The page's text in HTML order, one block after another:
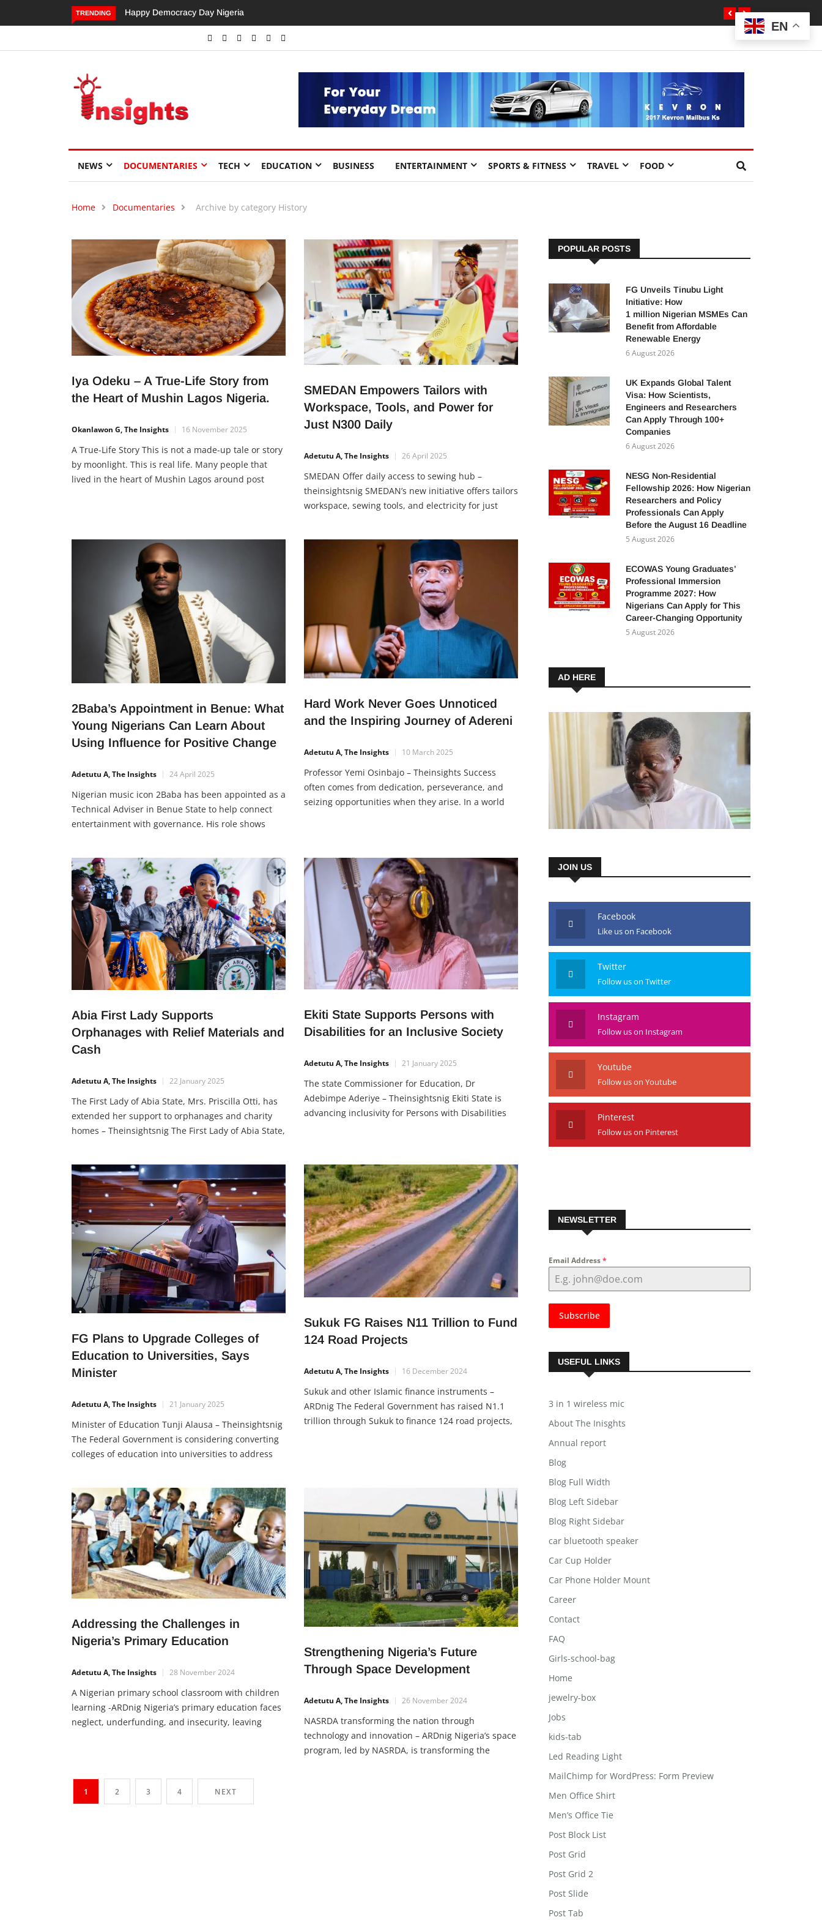
TRENDING Dangote’s Call for Increased Investments to Drive Africa’s Economic Growth.
NEWS DOCUMENTARIES TECH EDUCATION BUSINESS ENTERTAINMENT SPORTS & FITNESS TRAVEL FOOD
Home Documentaries Archive by category History
Iya Odeku – A True-Life Story from
the Heart of Mushin Lagos Nigeria.
Okanlawon G, The Insights 16 November 2025
A True-Life Story This is not a made-up tale or story
by moonlight. This is real life. Many people that
lived in the heart of Mushin Lagos around post
SMEDAN Empowers Tailors with
Workspace, Tools, and Power for
Just N300 Daily
Adetutu A, The Insights 26 April 2025
SMEDAN Offer daily access to sewing hub –
theinsightsnig SMEDAN’s new initiative offers tailors
workspace, sewing tools, and electricity for just
grow their income. It encourages commitment,
supports multiple industries, and offers hope for
expansion across Nigeria.
2Baba’s Appointment in Benue: What
Young Nigerians Can Learn About
Using Influence for Positive Change
Adetutu A, The Insights 24 April 2025
Nigerian music icon 2Baba has been appointed as a
Technical Adviser in Benue State to help connect
entertainment with governance. His role shows
Leadership Beyond Music Nigerian music legend,
Innocent Idibia, also known as 2Baba, has been
appointed as the […]
Hard Work Never Goes Unnoticed
and the Inspiring Journey of Adereni
Adetutu A, The Insights 10 March 2025
Professor Yemi Osinbajo – Theinsights Success
often comes from dedication, perseverance, and
seizing opportunities when they arise. In a world
highlights the remarkable journey of Adereni, a
junior typist whose
Abia First Lady Supports
Orphanages with Relief Materials and
Cash
Adetutu A, The Insights 22 January 2025
The First Lady of Abia State, Mrs. Priscilla Otti, has
extended her support to orphanages and charity
homes – Theinsightsnig The First Lady of Abia State,
the efforts of caregivers and spreading hope. Her
gesture highlights the importance of supporting
vulnerable
Ekiti State Supports Persons with
Disabilities for an Inclusive Society
Adetutu A, The Insights 21 January 2025
The state Commissioner for Education, Dr
Adebimpe Aderiye – Theinsightsnig Ekiti State is
advancing inclusivity for Persons with Disabilities
initiative to enhance accessibility and provide
quality education. Stakeholders
FG Plans to Upgrade Colleges of
Education to Universities, Says
Minister
Adetutu A, The Insights 21 January 2025
Minister of Education Tunji Alausa – Theinsightsnig
The Federal Government is considering converting
colleges of education into universities to address
defence, is part of a larger plan to reform Nigeria’s
education sector by 2027, with a focus on school
safety, modern
Sukuk FG Raises N11 Trillion to Fund
124 Road Projects
Adetutu A, The Insights 16 December 2024
Sukuk and other Islamic finance instruments –
ARDnig The Federal Government has raised N1.1
trillion through Sukuk to finance 124 road projects,
Addressing the Challenges in
Nigeria’s Primary Education
Adetutu A, The Insights 28 November 2024
A Nigerian primary school classroom with children
learning -ARDnig Nigeria’s primary education faces
neglect, underfunding, and insecurity, leaving
policies and commitment, Nigeria can provide
education for all. The State of Primary
Strengthening Nigeria’s Future
Through Space Development
Adetutu A, The Insights 26 November 2024
NASRDA transforming the nation through
technology and innovation – ARDnig Nigeria’s space
program, led by NASRDA, is transforming the
1 2 3 4 NEXT
POPULAR POSTS
FG Unveils Tinubu Light
Initiative: How
1 million Nigerian MSMEs Can
Benefit from Affordable
Renewable Energy
6 August 2026
UK Expands Global Talent
Visa: How Scientists,
Engineers and Researchers
Can Apply Through 100+
Companies
6 August 2026
NESG Non-Residential
Fellowship 2026: How Nigerian
Researchers and Policy
Professionals Can Apply
Before the August 16 Deadline
5 August 2026
ECOWAS Young Graduates’
Professional Immersion
Programme 2027: How
Nigerians Can Apply for This
Career-Changing Opportunity
5 August 2026
AD HERE
JOIN US
Facebook
Like us on Facebook
Twitter
Follow us on Twitter
Instagram
Follow us on Instagram
Youtube
Follow us on Youtube
Pinterest
Follow us on Pinterest
NEWSLETTER
Email Address*
Subscribe
USEFUL LINKS
3 in 1 wireless mic
About The Inisghts
Annual report
Blog
Blog Full Width
Blog Left Sidebar
Blog Right Sidebar
car bluetooth speaker
Car Cup Holder
Car Phone Holder Mount
Career
Contact
FAQ
Girls-school-bag
Home
jewelry-box
Jobs
kids-tab
Led Reading Light
MailChimp for WordPress: Form Preview
Men Office Shirt
Men’s Office Tie
Post Block List
Post Grid
Post Grid 2
Post Slide
Post Tab
EN